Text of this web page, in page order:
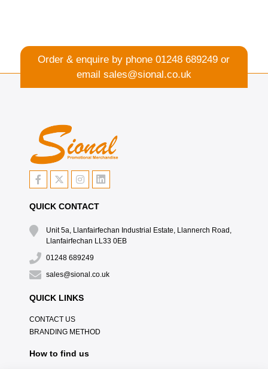
Order & enquire by phone01248 689249 or
email sales@sional.co.uk
QUICK CONTACT
Unit 5a, Llanfairfechan Industrial Estate, Llannerch Road,
Llanfairfechan LL33 0EB
01248 689249
sales@sional.co.uk
QUICK LINKS
CONTACT US
BRANDING METHOD
How to find us